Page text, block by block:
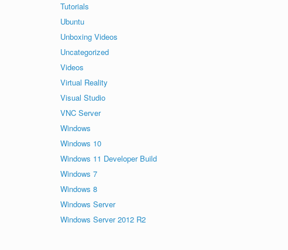
Tutorials
Ubuntu
Unboxing Videos
Uncategorized
Videos
Virtual Reality
Visual Studio
VNC Server
Windows
Windows 10
Windows 11 Developer Build
Windows 7
Windows 8
Windows Server
Windows Server 2012 R2